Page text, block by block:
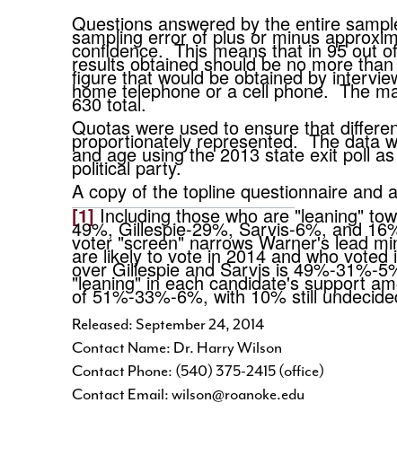
Questions answered by the entire
sampling error of plus or minus
confidence. This means that in 95 out
results obtained should be no more
figure that would be obtained by
home telephone or a cell phone. The
630 total.
Quotas were used to ensure that
proportionately represented. The data
and age using the 2013 state exit poll
political party.
A copy of the topline questionnaire and
[1]Including those who are "leaning"
49%, Gillespie-29%, Sarvis-6%, and
voter "screen" narrows Warner's lead
are likely to vote in 2014 and who
over Gillespie and Sarvis is 49%-31%-
"leaning" in each candidate's support
of 51%-33%-6%, with 10% still
Released: September 24, 2014
Contact Name: Dr. Harry Wilson
Contact Phone: (540) 375-2415 (office)
Contact Email: wilson@roanoke.edu